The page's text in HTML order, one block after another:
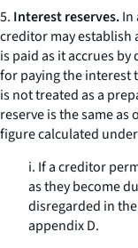
5. Interest reserves.In
creditor may establish
is paid as it accrues
for paying the interest
is not treated as a
reserve is the same
figure calculated
i. If a creditor
as they become
disregarded in
appendix D.